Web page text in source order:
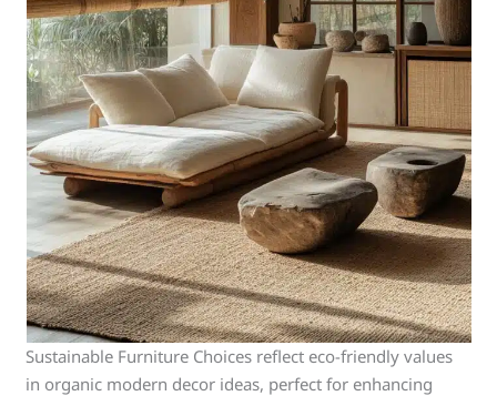
Sustainable Furniture Choices reflect eco-friendly values
in organic modern decor ideas, perfect for enhancing